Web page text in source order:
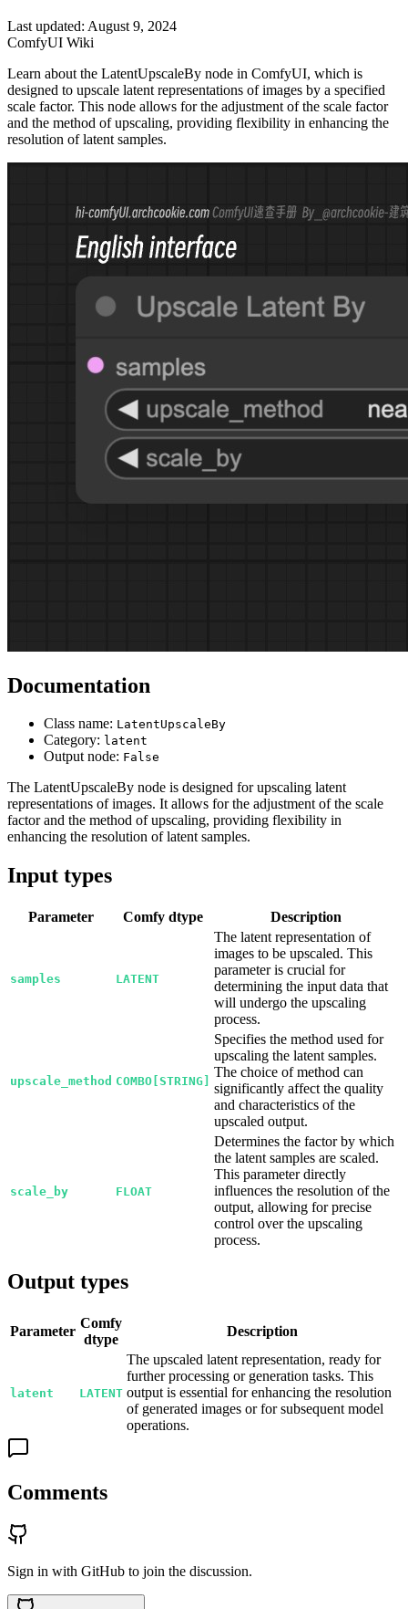
Last updated: August 9, 2024
ComfyUI Wiki
Learn about the LatentUpscaleBy node in ComfyUI, which is
designed to upscale latent representations of images by a specified
scale factor. This node allows for the adjustment of the scale factor
and the method of upscaling, providing flexibility in enhancing the
resolution of latent samples.
Documentation
Class name: LatentUpscaleBy
Category: latent
Output node: False
The LatentUpscaleBy node is designed for upscaling latent
representations of images. It allows for the adjustment of the scale
factor and the method of upscaling, providing flexibility in
enhancing the resolution of latent samples.
Input types
Parameter Comfy dtype Description
samples LATENT
The latent representation of
images to be upscaled. This
parameter is crucial for
determining the input data that
will undergo the upscaling
process.
upscale_method COMBO[STRING]
Specifies the method used for
upscaling the latent samples.
The choice of method can
significantly affect the quality
and characteristics of the
upscaled output.
scale_by FLOAT
Determines the factor by which
the latent samples are scaled.
This parameter directly
influences the resolution of the
output, allowing for precise
control over the upscaling
process.
Output types
Parameter
Comfy
dtype
Description
latent LATENT
The upscaled latent representation, ready for
further processing or generation tasks. This
output is essential for enhancing the resolution
of generated images or for subsequent model
operations.
Comments
Sign in with GitHub to join the discussion.